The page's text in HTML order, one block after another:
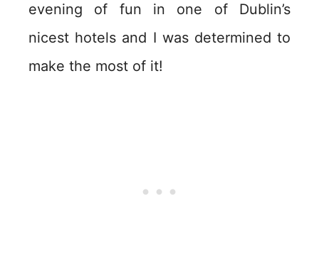
evening of fun in one of Dublin’s
nicest hotels and I was determined to
make the most of it!